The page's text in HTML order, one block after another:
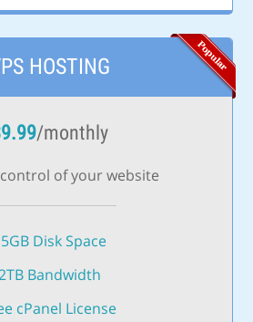
HOSTING
9.99/monthly
of your website
Disk Space
Bandwidth
cPanel License